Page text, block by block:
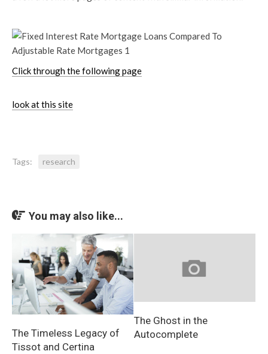
Click through the following page
look at this site
Tags: research
You may also like...
The Timeless Legacy of
Tissot and Certina
The Ghost in the
Autocomplete